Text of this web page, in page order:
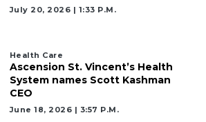
July 20, 2026 | 1:33 P.m.
Health Care
Ascension St. Vincent’s Health
System names Scott Kashman
CEO
June 18, 2026 | 3:57 P.m.